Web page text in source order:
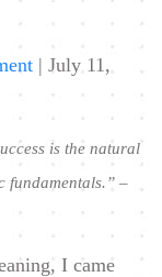
| July 11,
is the natural
fundamentals.” –
I came